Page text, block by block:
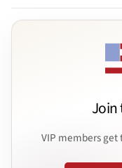
Join
VIP members